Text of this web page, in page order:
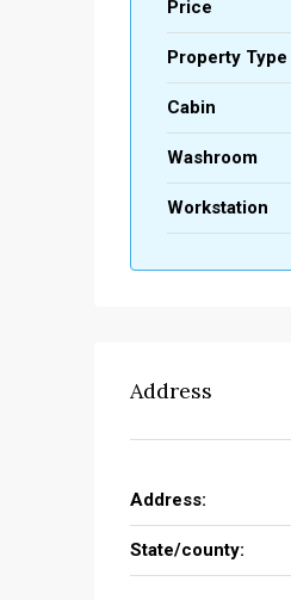
Price
Property Type
Cabin
Washroom
Workstation
Address
Address:
State/county: